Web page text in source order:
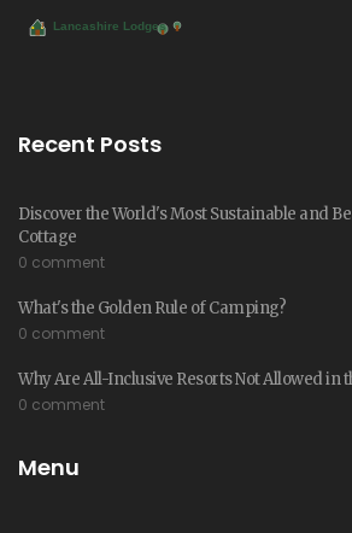
Recent Posts
Discover the World's Most Sustainable and
Cottage
0 comment
What's the Golden Rule of Camping?
0 comment
Why Are All-Inclusive Resorts Not Allowed in
0 comment
Menu